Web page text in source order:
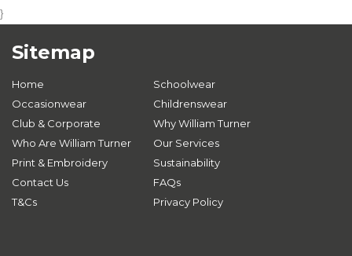
}
Sitemap
Home
Schoolwear
Occasionwear
Childrenswear
Club & Corporate
Why William Turner
Who Are William Turner
Our Services
Print & Embroidery
Sustainability
Contact Us
FAQs
T&Cs
Privacy Policy